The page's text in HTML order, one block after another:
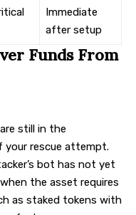
Immediate
after setup
Funds From
still in the
your rescue attempt.
bot has not yet
the asset requires
as staked tokens with